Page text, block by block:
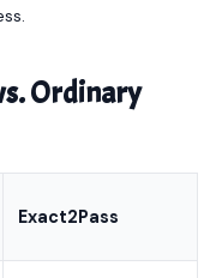
Ordinary
Exact2Pass